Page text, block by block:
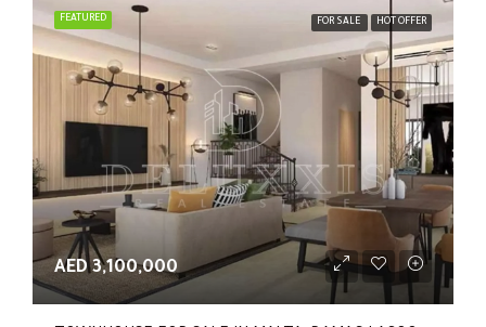
FEATURED FOR SALE HOT OFFER
AED 3,100,000